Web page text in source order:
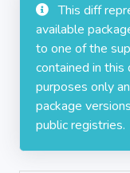
This diff
available
to one of the
contained in
purposes only
package
public registries.